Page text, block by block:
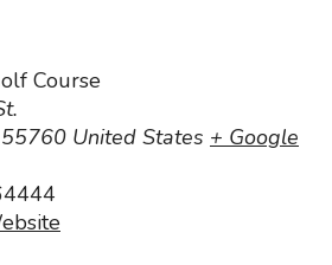
Course
55760 United States + Google